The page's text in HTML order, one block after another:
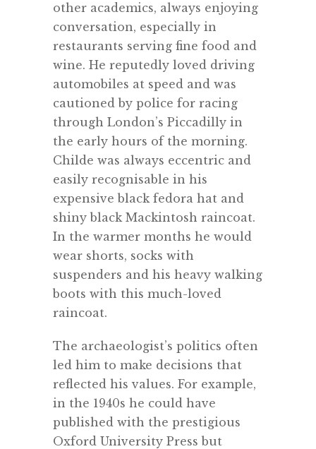
other academics, always enjoying
conversation, especially in
restaurants serving fine food and
wine. He reputedly loved driving
automobiles at speed and was
cautioned by police for racing
through London’s Piccadilly in
the early hours of the morning.
Childe was always eccentric and
easily recognisable in his
expensive black fedora hat and
shiny black Mackintosh raincoat.
In the warmer months he would
wear shorts, socks with
suspenders and his heavy walking
boots with this much-loved
raincoat.
The archaeologist’s politics often
led him to make decisions that
reflected his values. For example,
in the 1940s he could have
published with the prestigious
Oxford University Press but